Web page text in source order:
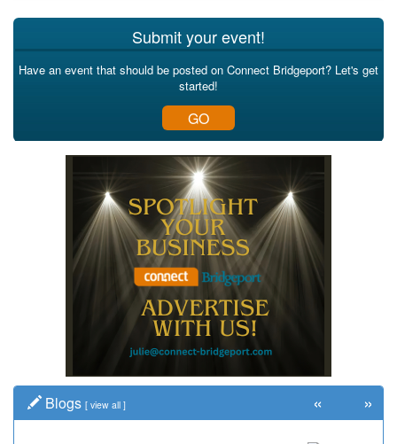
Submit your event!
Have an event that should be posted on Connect Bridgeport? Let's get
started!
GO
Blogs [ view all ] « »